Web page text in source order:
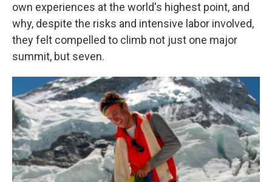
own experiences at the world's highest point, and
why, despite the risks and intensive labor involved,
they felt compelled to climb not just one major
summit, but seven.